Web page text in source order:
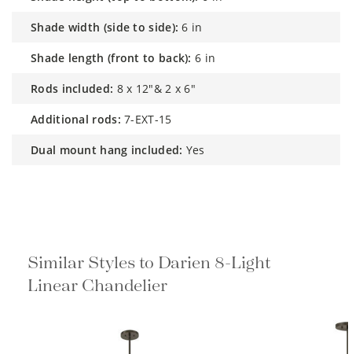
shade width (side to side): 6 in
shade length (front to back): 6 in
rods included: 8 x 12"& 2 x 6"
additional rods: 7-EXT-15
dual mount hang included: Yes
Similar Styles to Darien 8-Light
Linear Chandelier